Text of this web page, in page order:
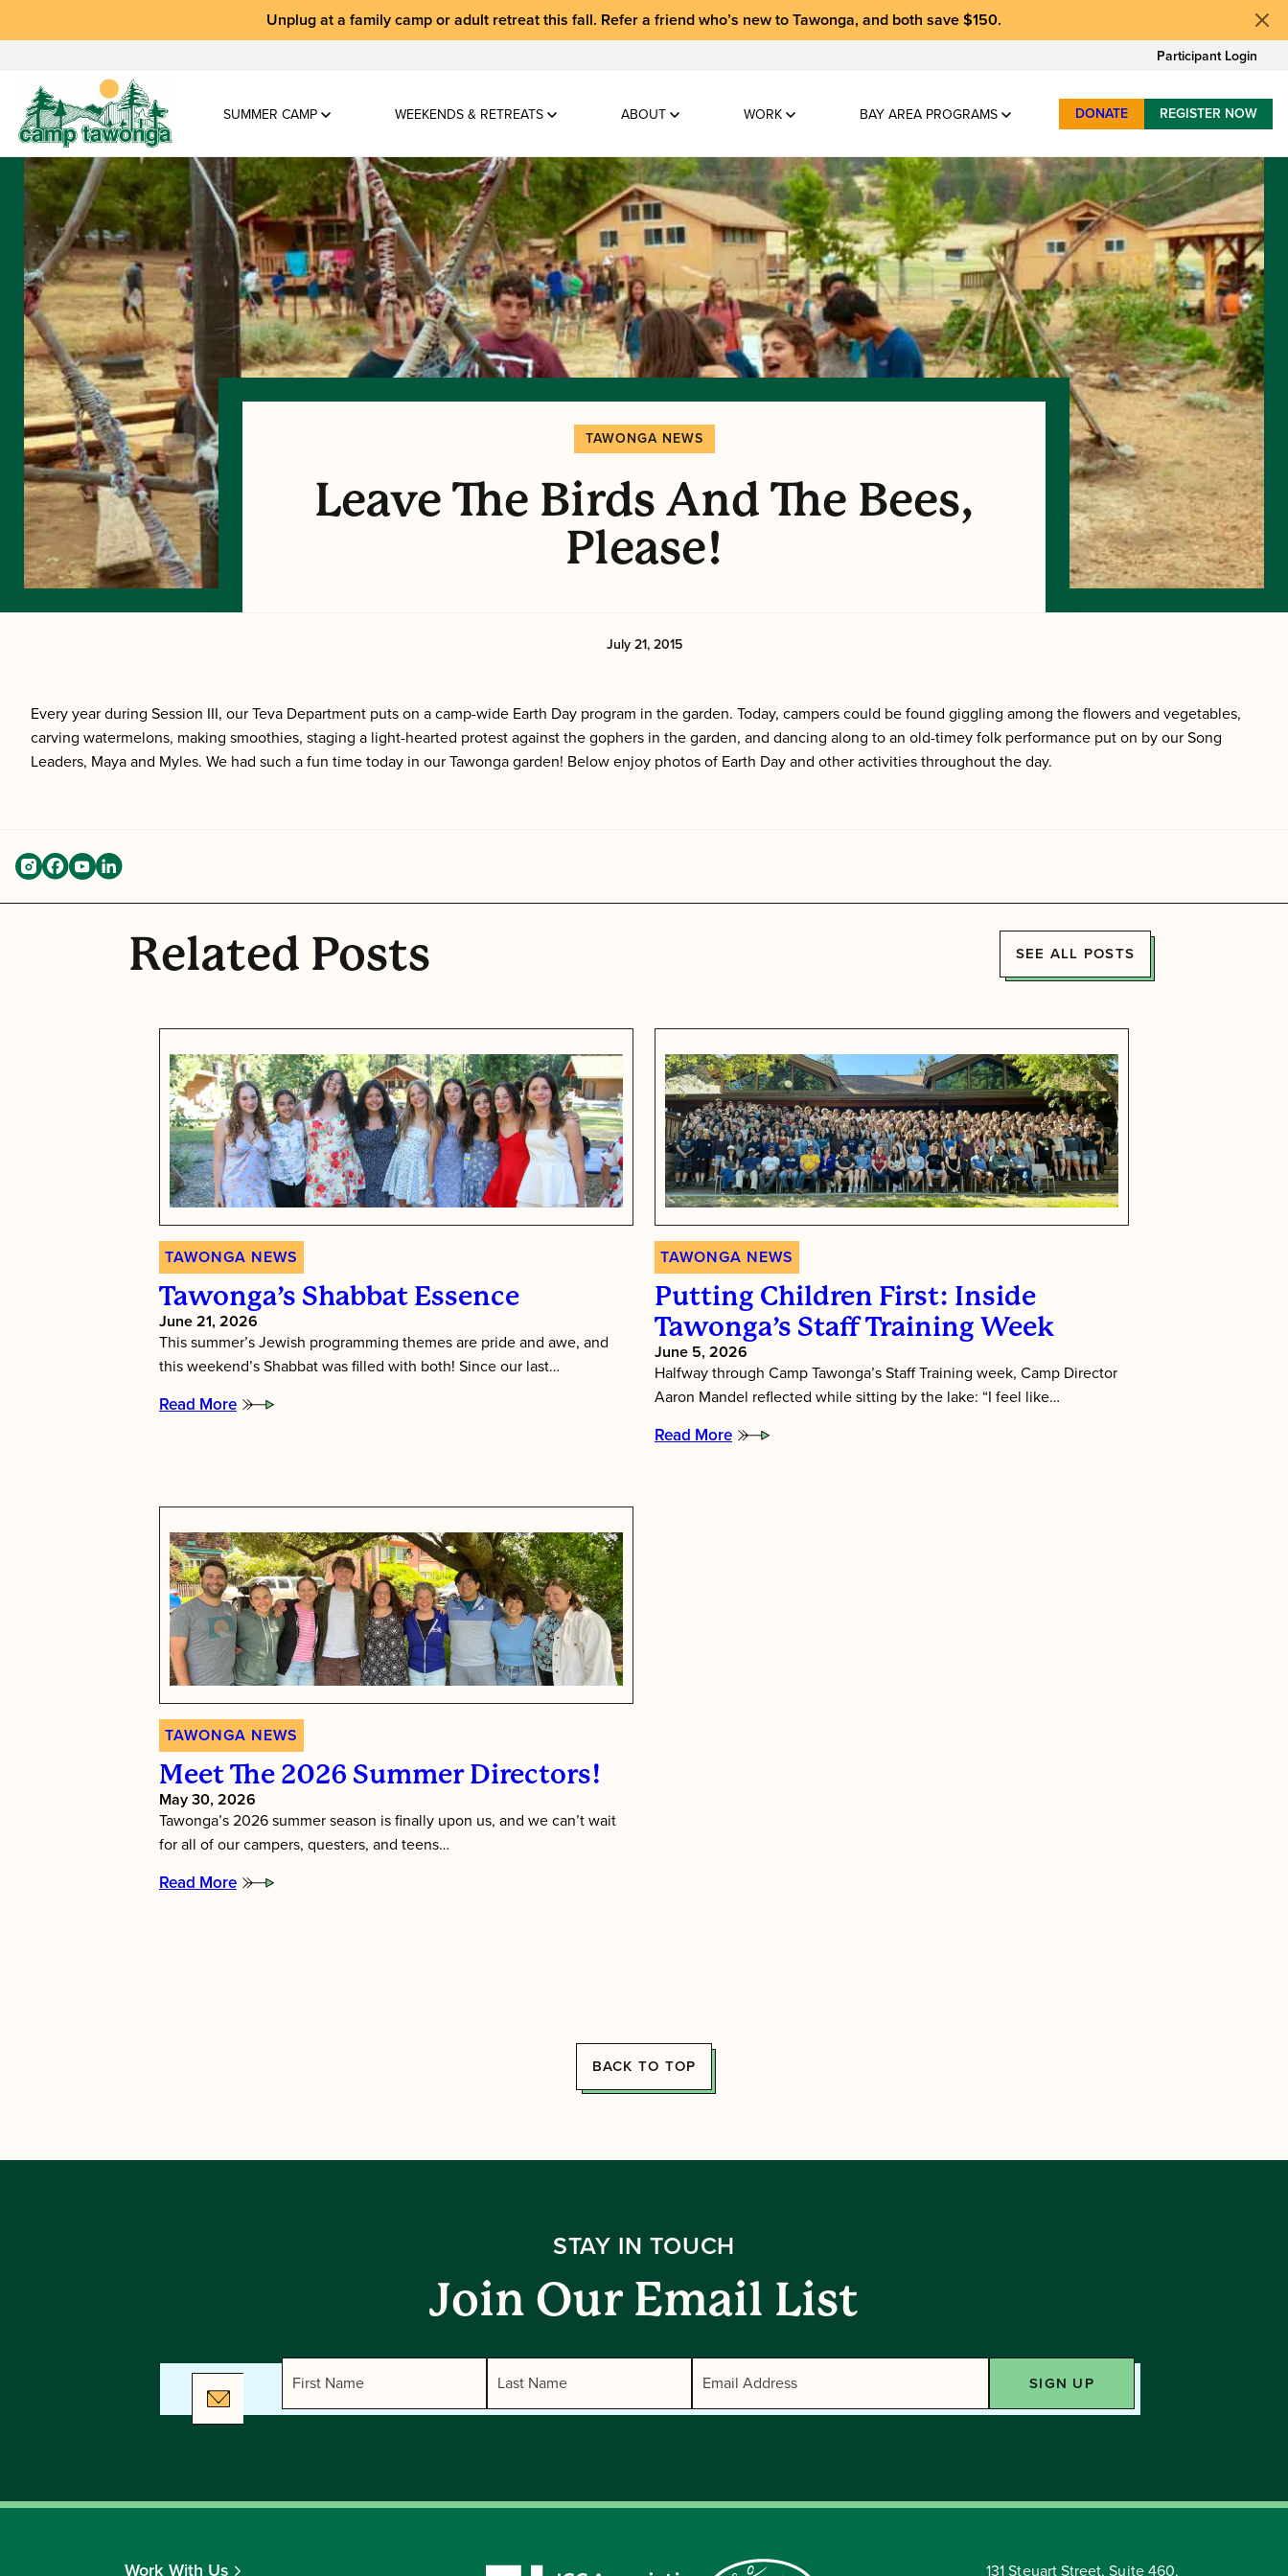
Unplug at a family camp or adult retreatthis fall. Refer a friend who’s new to Tawonga, and both save $150.
Participant Login
SUMMER CAMP WEEKENDS & RETREATS ABOUT WORK BAY AREA PROGRAMS DONATE REGISTER NOW
TAWONGA NEWS
Leave The Birds And The Bees,
Please!
July 21, 2015
Every year during Session III, our Teva Department puts on a camp-wide Earth Day program in the garden. Today, campers could be found giggling among the flowers and vegetables,
carving watermelons, making smoothies, staging a light-hearted protest against the gophers in the garden, and dancing along to an old-timey folk performance put on by our Song
Leaders, Maya and Myles. We had such a fun time today in our Tawonga garden! Below enjoy photos of Earth Day and other activities throughout the day.
Related Posts SEE ALL POSTS
TAWONGA NEWS
Tawonga’s Shabbat Essence
June 21, 2026
This summer’s Jewish programming themes are pride and awe, and
this weekend’s Shabbat was filled with both! Since our last…
Read More
:
TAWONGA NEWS
Putting Children First: Inside
Tawonga’s Staff Training Week
June 5, 2026
Halfway through Camp Tawonga’s Staff Training week, Camp Director
Aaron Mandel reflected while sitting by the lake: “I feel like…
Read More
:
TAWONGA NEWS
Meet The 2026 Summer Directors!
May 30, 2026
Tawonga’s 2026 summer season is finally upon us, and we can’t wait
for all of our campers, questers, and teens…
Read More
:
BACK TO TOP
STAY IN TOUCH
Join Our Email List
Work With Us 131 Steuart Street, Suite 460,